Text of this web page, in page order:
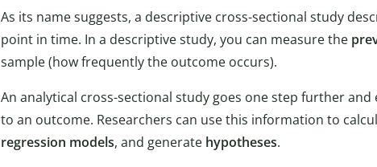
As its name suggests, a descriptive cross-sectional study
point in time. In a descriptive study, you can measure the
sample (how frequently the outcome occurs).
An analytical cross-sectional study goes one step further
to an outcome. Researchers can use this information to
regression models, and generate hypotheses.